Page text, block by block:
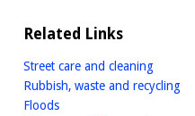
Related Links
Street care and cleaning
Rubbish, waste and recycling
Floods